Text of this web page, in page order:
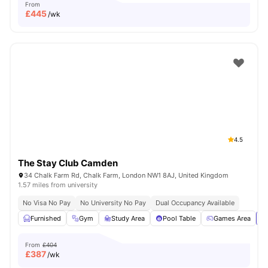
From
£445/wk
4.5
The Stay Club Camden
34 Chalk Farm Rd, Chalk Farm, London NW1 8AJ, United Kingdom
1.57 miles from university
No Visa No Pay No University No Pay
Dual Occupancy Available
Furnished
Gym Study Area Pool Table Games Area
From £404
£387/wk